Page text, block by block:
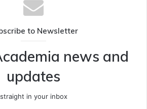
to Newsletter
news and
updates
straight in your inbox